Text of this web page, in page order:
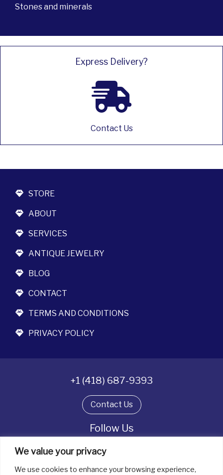
We value your privacy
We use cookies to enhance your browsing experience,
Stones and minerals
Express Delivery?
Contact Us
STORE
ABOUT
SERVICES
ANTIQUE JEWELRY
BLOG
CONTACT
TERMS AND CONDITIONS
PRIVACY POLICY
+1 (418) 687-9393
Contact Us
Follow Us